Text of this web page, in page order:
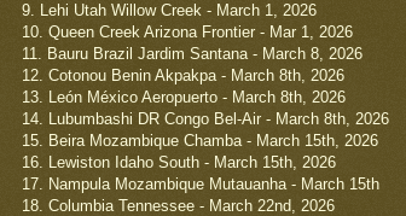
9. Lehi Utah Willow Creek - March 1, 2026
10. Queen Creek Arizona Frontier - Mar 1, 2026
11. Bauru Brazil Jardim Santana - March 8, 2026
12. Cotonou Benin Akpakpa - March 8th, 2026
13. León México Aeropuerto - March 8th, 2026
14. Lubumbashi DR Congo Bel-Air - March 8th, 2026
15. Beira Mozambique Chamba - March 15th, 2026
16. Lewiston Idaho South - March 15th, 2026
17. Nampula Mozambique Mutauanha - March 15th
18. Columbia Tennessee - March 22nd, 2026